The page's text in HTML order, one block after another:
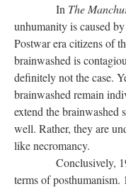
In The
unhumanity is caused
Postwar era citizens of
brainwashed is
definitely not the case.
brainwashed remain
extend the brainwashed
well. Rather, they are
like necromancy.
Conclusively,
terms of posthumanism.